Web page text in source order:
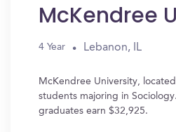
McKendree
4 Year Lebanon, IL
McKendree University,
students majoring in
graduates earn $32,925.